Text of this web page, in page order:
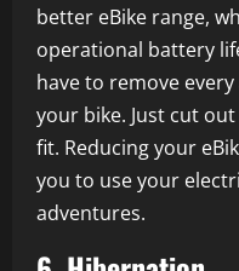
better eBike range,
operational battery
have to remove
your bike. Just cut
fit. Reducing your
you to use your
adventures.